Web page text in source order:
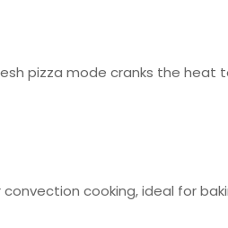
pizza mode cranks the heat
cooking, ideal for